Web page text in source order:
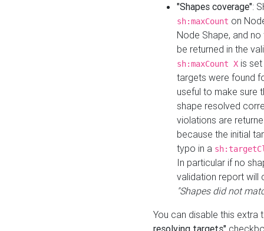
"Shapes coverage":
sh:maxCount on
Node Shape, and
be returned in the
sh:maxCount X is
targets were found
useful to make sure
shape resolved
violations are
because the initial
typo in a
In particular if no
validation report will
"Shapes did not
You can disable this
resolving targets"